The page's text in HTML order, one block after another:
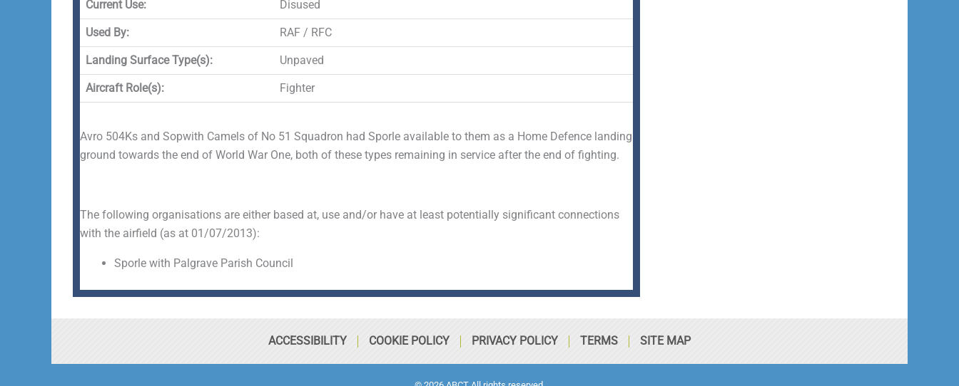
Current Use: Disused
Used By: RAF / RFC
Landing Surface Type(s): Unpaved
Aircraft Role(s): Fighter
Avro 504Ks and Sopwith Camels of No 51 Squadron had Sporle available to them as a Home Defence landing
ground towards the end of World War One, both of these types remaining in service after the end of fighting.
The following organisations are either based at, use and/or have at least potentially significant connections
with the airfield (as at 01/07/2013):
Sporle with Palgrave Parish Council
ACCESSIBILITY COOKIE POLICY PRIVACY POLICY TERMS SITE MAP